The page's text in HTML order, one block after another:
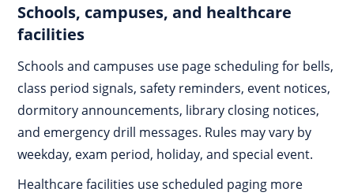
Schools, campuses, and healthcare
facilities
Schools and campuses use page scheduling for bells,
class period signals, safety reminders, event notices,
dormitory announcements, library closing notices,
and emergency drill messages. Rules may vary by
weekday, exam period, holiday, and special event.
Healthcare facilities use scheduled paging more